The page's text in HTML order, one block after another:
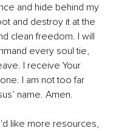
and hide behind my
and destroy it at the
clean freedom. I will
every soul tie,
I receive Your
I am not too far
name. Amen.
like more resources,